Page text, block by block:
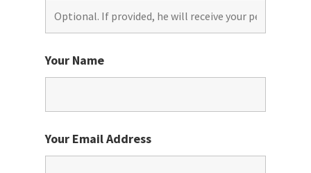
Your Name
Your Email Address